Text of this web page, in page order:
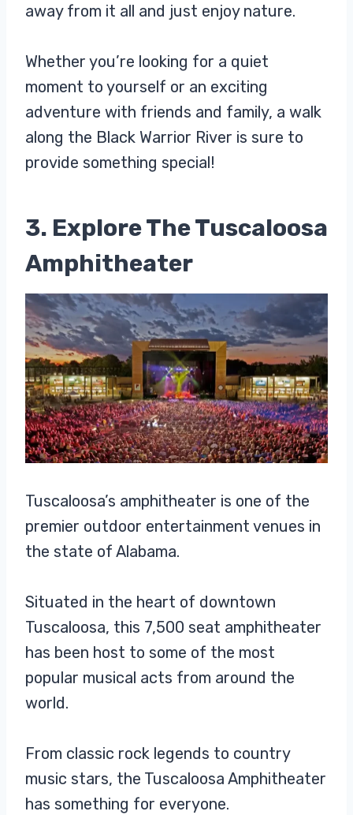
away from it all and just enjoy nature.
Whether you’re looking for a quiet
moment to yourself or an exciting
adventure with friends and family, a walk
along the Black Warrior River is sure to
provide something special!
3. Explore The Tuscaloosa
Amphitheater
Tuscaloosa’s amphitheater is one of the
premier outdoor entertainment venues in
the state of Alabama.
Situated in the heart of downtown
Tuscaloosa, this 7,500 seat amphitheater
has been host to some of the most
popular musical acts from around the
world.
From classic rock legends to country
music stars, the Tuscaloosa Amphitheater
has something for everyone.